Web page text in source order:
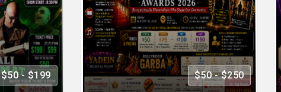
$50 - $199 $50 - $250